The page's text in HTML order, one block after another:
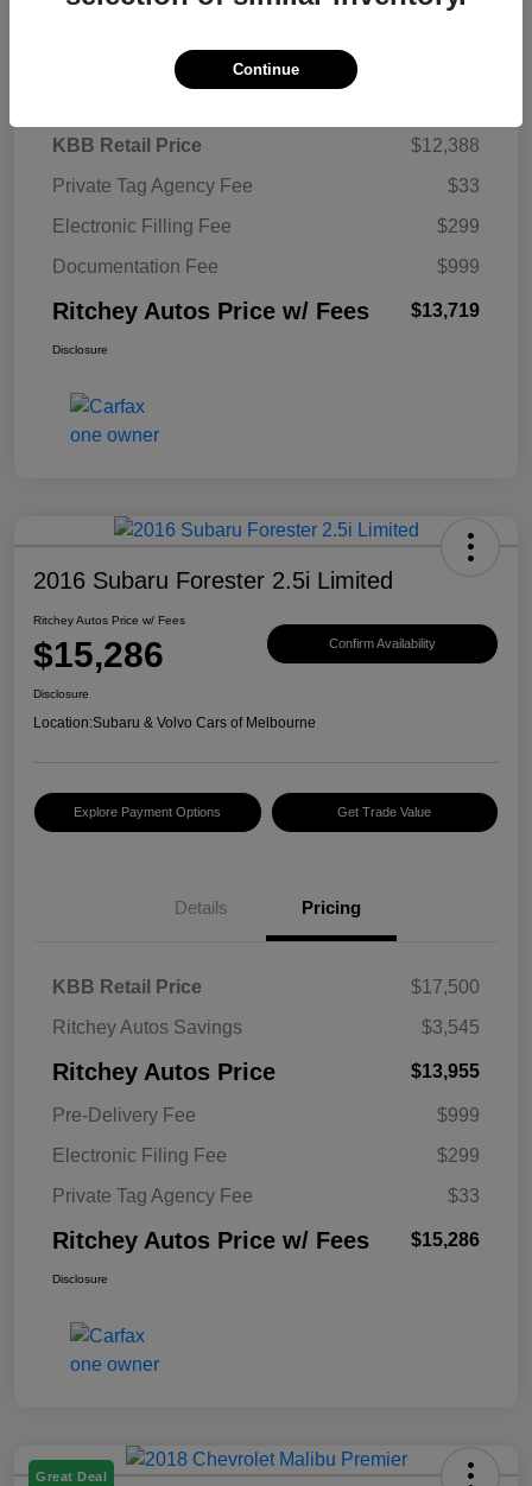
Details Pricing
KBB Retail Price
$12,388
Private Tag Agency Fee
$33
Electronic Filling Fee
$299
Documentation Fee
$999
Ritchey Autos Price w/ Fees $13,719
Disclosure
2016 Subaru Forester 2.5i Limited
Ritchey Autos Price w/ Fees
$15,286 Confirm Availability
Disclosure
Location:Subaru & Volvo Cars of Melbourne
Explore Payment Options Get Trade Value
Details Pricing
KBB Retail Price
$17,500
Ritchey Autos Savings
$3,545
Ritchey Autos Price $13,955
Pre-Delivery Fee
$999
Electronic Filing Fee
$299
Private Tag Agency Fee
$33
Ritchey Autos Price w/ Fees $15,286
Disclosure
Great Deal
Continue